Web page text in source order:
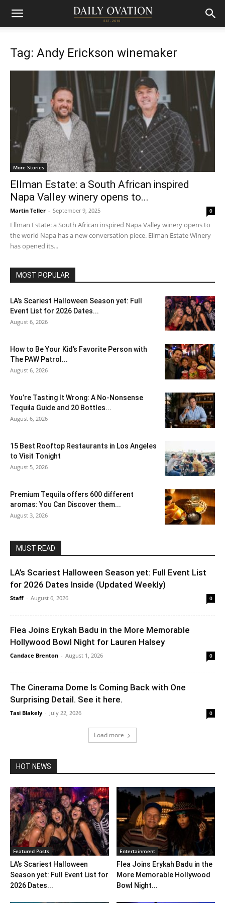
Tag: Andy Erickson winemaker
More Stories
Ellman Estate: a South African inspired
Napa Valley winery opens to...
Martin Teller - September 9, 2025 0
Ellman Estate: a South African inspired Napa Valley winery opens to
the world Napa has a new conversation piece. Ellman Estate Winery
has opened its...
MOST POPULAR
LA’s Scariest Halloween Season yet: Full
Event List for 2026 Dates...
August 6, 2026
How to Be Your Kid’s Favorite Person with
The PAW Patrol...
August 6, 2026
You’re Tasting It Wrong: A No-Nonsense
Tequila Guide and 20 Bottles...
August 6, 2026
15 Best Rooftop Restaurants in Los Angeles
to Visit Tonight
August 5, 2026
Premium Tequila offers 600 different
aromas: You Can Discover them...
August 3, 2026
MUST READ
LA’s Scariest Halloween Season yet: Full Event List
for 2026 Dates Inside (Updated Weekly)
Staff - August 6, 2026 0
Flea Joins Erykah Badu in the More Memorable
Hollywood Bowl Night for Lauren Halsey
Candace Brenton - August 1, 2026 0
The Cinerama Dome Is Coming Back with One
Surprising Detail. See it here.
Tasi Blakely - July 22, 2026 0
Load more
HOT NEWS
Featured Posts
LA’s Scariest Halloween
Season yet: Full Event List for
2026 Dates...
Entertainment
Flea Joins Erykah Badu in the
More Memorable Hollywood
Bowl Night...